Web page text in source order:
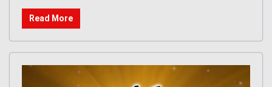
Read More